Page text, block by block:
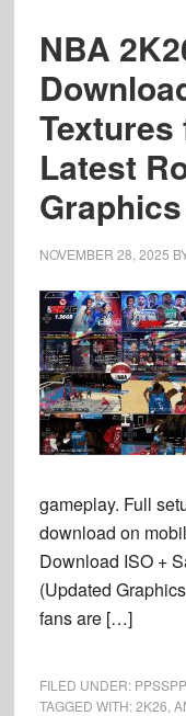
NBA
Latest
NOVEMBER 28, 2025
gameplay. Full
download on
Download ISO +
(Updated
fans are […]
FILED UNDER: PPSSPP
TAGGED WITH:2K26